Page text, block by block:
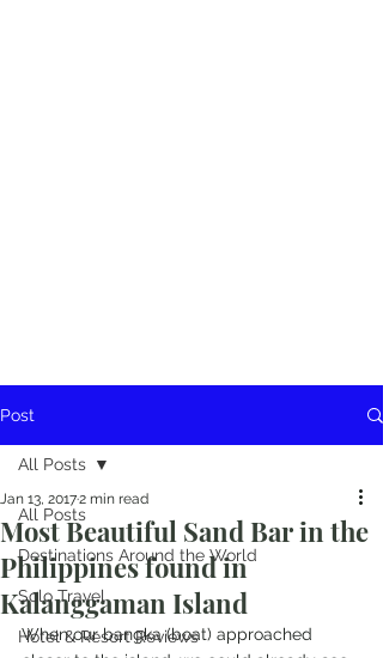
Post
All Posts
Destinations Around the World
Solo Travel
Hotel & Resort Reviews
All Posts
Most Beautiful Sand Bar in the
Philippines found in
Kalanggaman Island
Jan 13, 20172 min read
When our bangka (boat) approached